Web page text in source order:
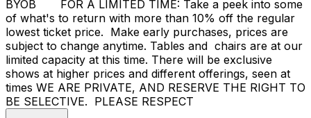
BYOB FOR A LIMITED TIME: Take a peek into some
of what's to return with more than 10% off the regular
lowest ticket price. Make early purchases, prices are
subject to change anytime. Tables and chairs are at our
limited capacity at this time. There will be exclusive
shows at higher prices and different offerings, seen at
times WE ARE PRIVATE, AND RESERVE THE RIGHT TO
BE SELECTIVE. PLEASE RESPECT